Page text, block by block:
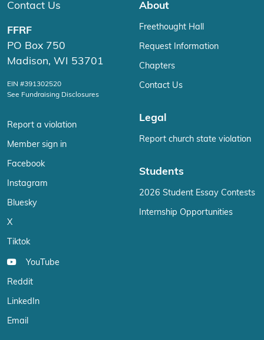
Contact Us
FFRF
PO Box 750
Madison, WI 53701
EIN #391302520
See Fundraising Disclosures
Report a violation
Member sign in
Facebook
Instagram
Bluesky
X
Tiktok
YouTube
Reddit
LinkedIn
Email
About
Freethought Hall
Request Information
Chapters
Contact Us
Legal
Report church state violation
Students
2026 Student Essay Contests
Internship Opportunities